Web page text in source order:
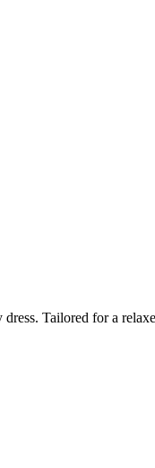
Tailored for a